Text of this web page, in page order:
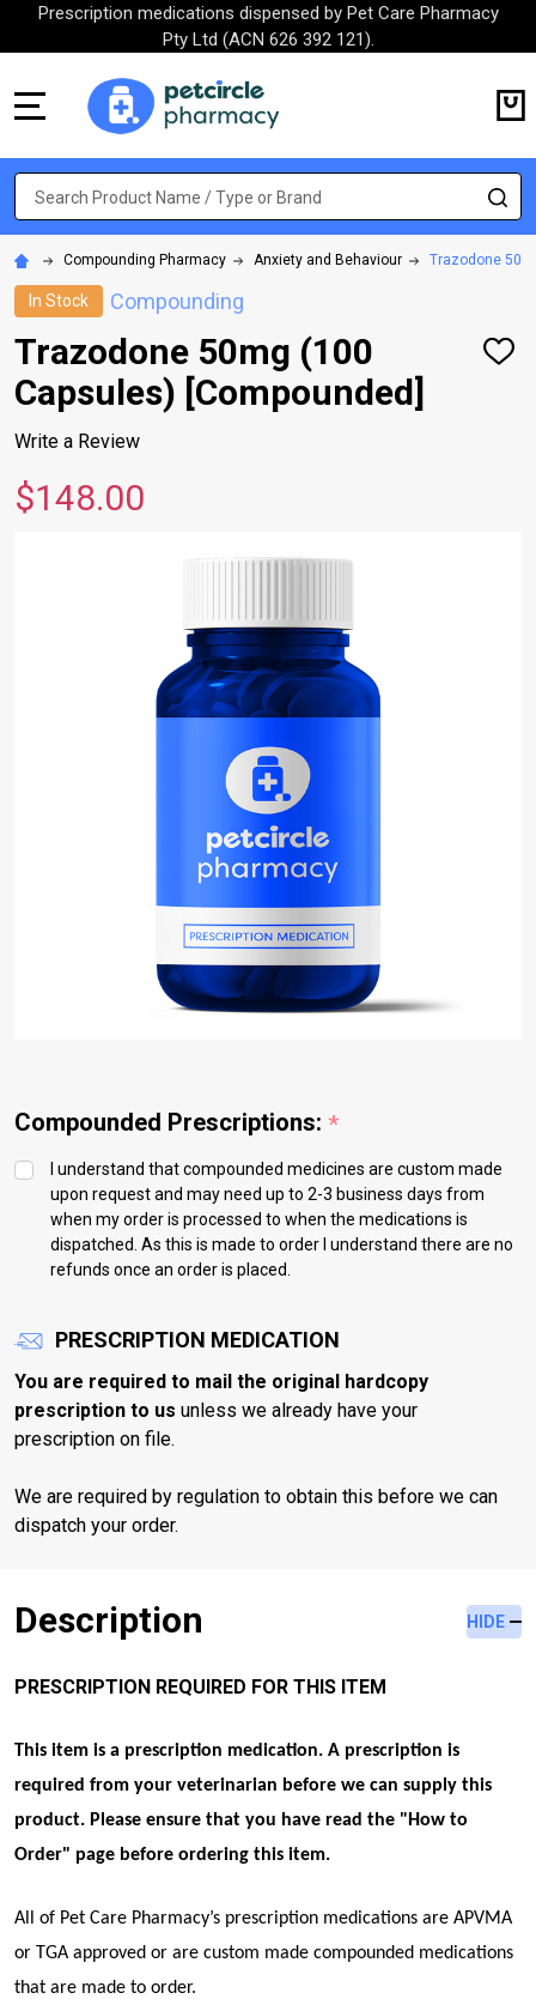
Prescription medications dispensed by Pet Care Pharmacy
Pty Ltd (ACN 626 392 121).
Search
Compounding Pharmacy Anxiety and Behaviour Trazodone
In Stock Compounding
Trazodone 50mg (100
Capsules) [Compounded]
ADD
Write a Review
$148.00
Compounded Prescriptions: *
I understand that compounded medicines are custom made
upon request and may need up to 2-3 business days from
when my order is processed to when the medications is
dispatched. As this is made to order I understand there are no
refunds once an order is placed.
PRESCRIPTION MEDICATION
You are required to mail the original hardcopy
prescription to us unless we already have your
prescription on file.
We are required by regulation to obtain this before we can
dispatch your order.
Description HIDE
PRESCRIPTION REQUIRED FOR THIS ITEM
This item is a prescription medication. A prescription is
required from your veterinarian before we can supply this
product. Please ensure that you have read the " How to
Order" page before ordering this item.
All of Pet Care Pharmacy’s prescription medications are APVMA
or TGA approved or are custom made compounded medications
that are made to order.